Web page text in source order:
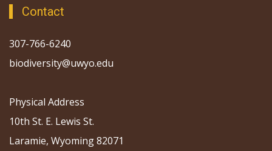
Contact
307-766-6240
biodiversity@uwyo.edu
Physical Address
10th St. E. Lewis St.
Laramie, Wyoming 82071